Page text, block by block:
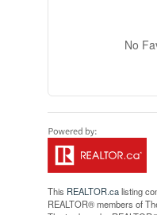
No
This REALTOR.calisting
REALTOR® members of